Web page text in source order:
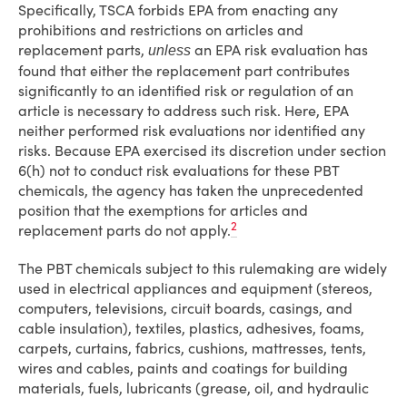
Specifically, TSCA forbids EPA from enacting any
prohibitions and restrictions on articles and
replacement parts, unless an EPA risk evaluation has
found that either the replacement part contributes
significantly to an identified risk or regulation of an
article is necessary to address such risk. Here, EPA
neither performed risk evaluations nor identified any
risks. Because EPA exercised its discretion under section
6(h) not to conduct risk evaluations for these PBT
chemicals, the agency has taken the unprecedented
position that the exemptions for articles and
replacement parts do not apply.2
The PBT chemicals subject to this rulemaking are widely
used in electrical appliances and equipment (stereos,
computers, televisions, circuit boards, casings, and
cable insulation), textiles, plastics, adhesives, foams,
carpets, curtains, fabrics, cushions, mattresses, tents,
wires and cables, paints and coatings for building
materials, fuels, lubricants (grease, oil, and hydraulic